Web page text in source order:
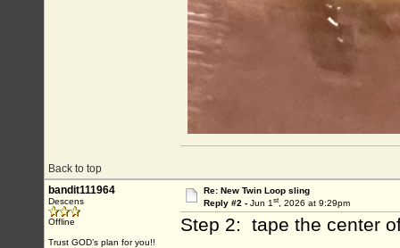
Back to top
bandit111964
Descens
Offline
Trust GOD’s plan for you!!
Re: New Twin Loop sling
Reply #2 - Jun 1st, 2026 at 9:29pm
Step 2: tape the center